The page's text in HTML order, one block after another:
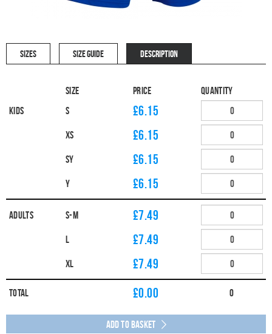
SIZES SIZE GUIDE DESCRIPTION
Size Price
Quantity
Kids
S £6.15
XS £6.15
SY £6.15
Y £6.15
Adults S-M £7.49
L £7.49
XL £7.49
Total £0.00 0
Add to Basket